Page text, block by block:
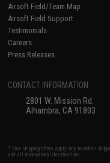
Airsoft Field/Team Map
Airsoft Field Support
Testimonials
Careers
Press Releases
CONTACT INFORMATION
2801 W. Mission Rd.
Alhambra, CA 91803
* Free shipping offers apply only to orders
and all international destinations.